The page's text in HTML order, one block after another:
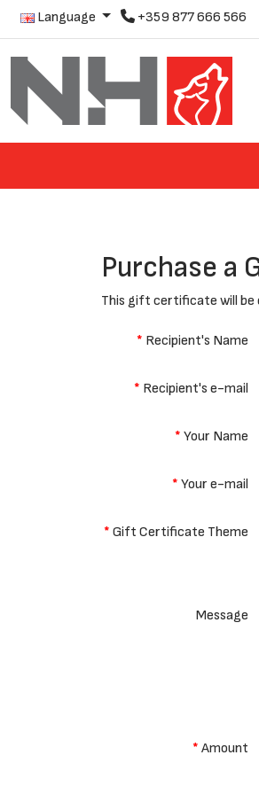
Language +359 877 666 566
Purchase a
This gift certificate will be
Recipient's Name
Recipient's e-mail
Your Name
Your e-mail
Gift Certificate Theme
Message
Amount